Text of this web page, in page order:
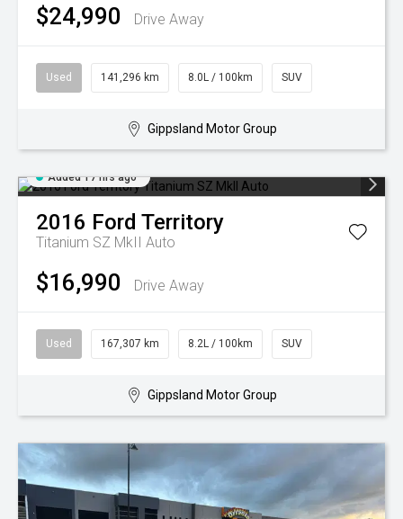
$24,990 Drive Away
Used 141,296 km 8.0L / 100km SUV
Gippsland Motor Group
Added 17 hrs ago
2016 Ford Territory
Titanium SZ MkII Auto
$16,990 Drive Away
Used 167,307 km 8.2L / 100km SUV
Gippsland Motor Group